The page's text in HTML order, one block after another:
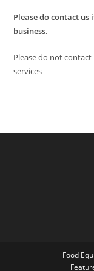
Please do contact
business.
Please do not
services
Food